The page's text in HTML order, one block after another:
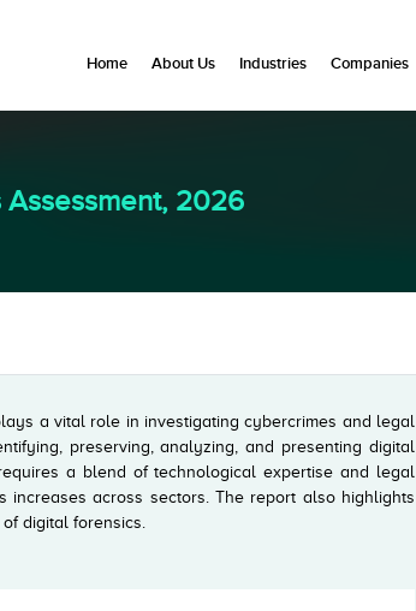
Assessment, 2026
a vital role in investigating cybercrimes and legal
preserving, analyzing, and presenting digital
a blend of technological expertise and legal
increases across sectors. The report also highlights
digital forensics.
Home About Us Industries Companies